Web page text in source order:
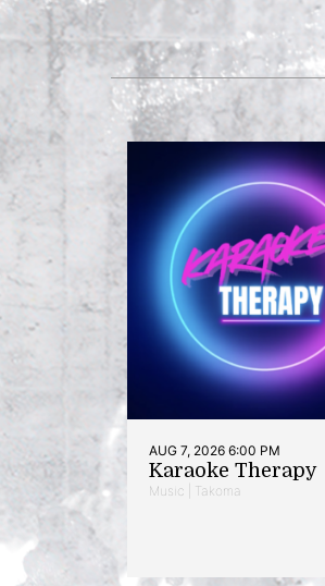
AUG 7, 2026 6:00 PM
Karaoke Therapy
Music | Takoma